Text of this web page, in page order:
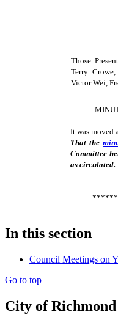
Those
Terry
Victor Wei,
It was moved
That the
Committee
as circulated.
In this section
Council Meetings on
Go to top
City of Richmond